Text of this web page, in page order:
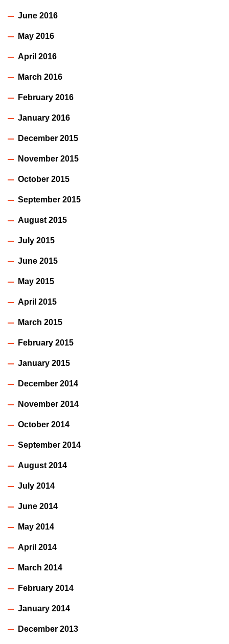
June 2016
May 2016
April 2016
March 2016
February 2016
January 2016
December 2015
November 2015
October 2015
September 2015
August 2015
July 2015
June 2015
May 2015
April 2015
March 2015
February 2015
January 2015
December 2014
November 2014
October 2014
September 2014
August 2014
July 2014
June 2014
May 2014
April 2014
March 2014
February 2014
January 2014
December 2013